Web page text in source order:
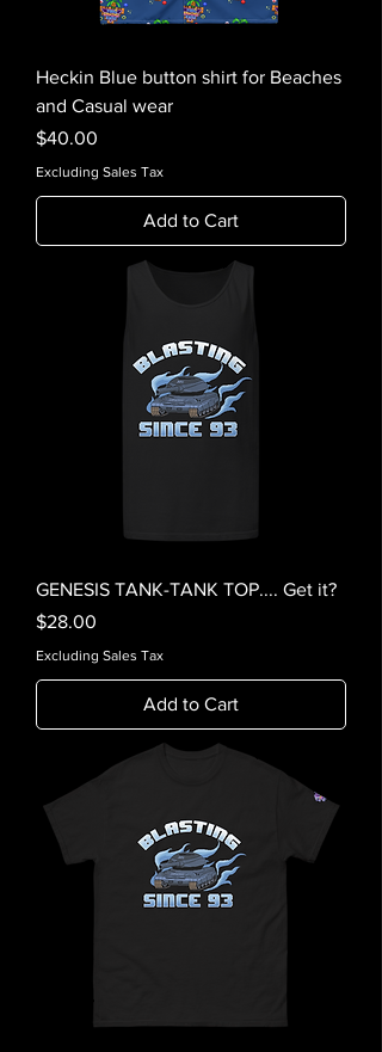
Heckin Blue button shirt for Beaches
and Casual wear
Price
$40.00
Excluding Sales Tax
Add to Cart
GENESIS TANK-TANK TOP.... Get it?
Price
$28.00
Excluding Sales Tax
Add to Cart